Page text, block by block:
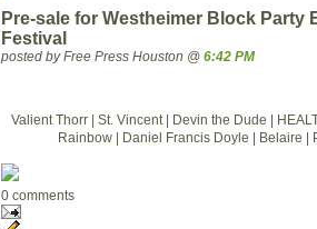
Pre-sale for Westheimer Block Party
Festival
posted by Free Press Houston @ 6:42 PM
Valient Thorr | St. Vincent | Devin the Dude |
Rainbow | Daniel Francis Doyle | Belaire |
0 comments